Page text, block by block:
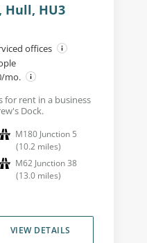
Hull, HU3
offices
mo.
for rent in a business
Dock.
M180 Junction 5
(10.2 miles)
M62 Junction 38
(13.0 miles)
VIEW DETAILS